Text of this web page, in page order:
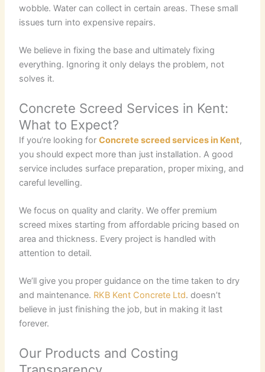
wobble. Water can collect in certain areas. These small
issues turn into expensive repairs.
We believe in fixing the base and ultimately fixing
everything. Ignoring it only delays the problem, not
solves it.
Concrete Screed Services in Kent:
What to Expect?
If you’re looking forConcrete screed services in Kent,
you should expect more than just installation. A good
service includes surface preparation, proper mixing, and
careful levelling.
We focus on quality and clarity. We offer premium
screed mixes starting from affordable pricing based on
area and thickness. Every project is handled with
attention to detail.
We’ll give you proper guidance on the time taken to dry
and maintenance. RKB Kent Concrete Ltd. doesn’t
believe in just finishing the job, but in making it last
forever.
Our Products and Costing